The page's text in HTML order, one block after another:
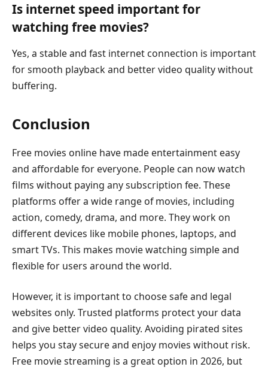
Is internet speed important for
watching free movies?
Yes, a stable and fast internet connection is important
for smooth playback and better video quality without
buffering.
Conclusion
Free movies online have made entertainment easy
and affordable for everyone. People can now watch
films without paying any subscription fee. These
platforms offer a wide range of movies, including
action, comedy, drama, and more. They work on
different devices like mobile phones, laptops, and
smart TVs. This makes movie watching simple and
flexible for users around the world.
However, it is important to choose safe and legal
websites only. Trusted platforms protect your data
and give better video quality. Avoiding pirated sites
helps you stay secure and enjoy movies without risk.
Free movie streaming is a great option in 2026, but